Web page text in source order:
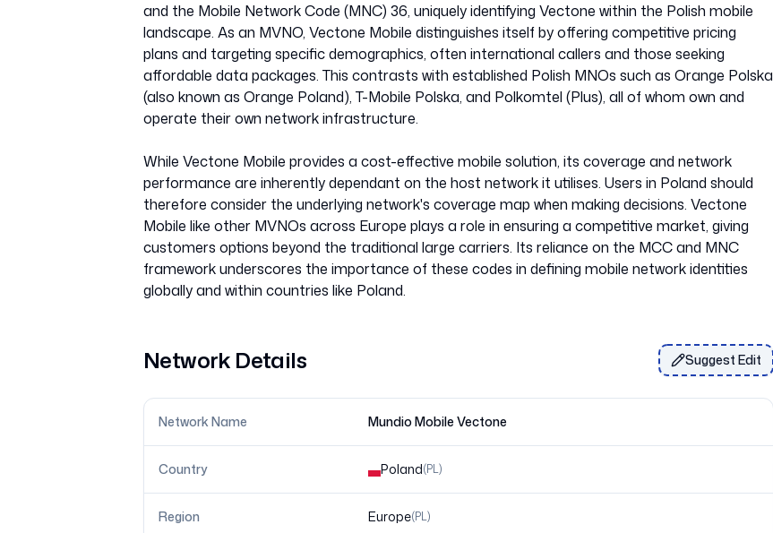
and the Mobile Network Code (MNC) 36, uniquely identifying Vectone within the Polish mobile
landscape. As an MVNO, Vectone Mobile distinguishes itself by offering competitive pricing
plans and targeting specific demographics, often international callers and those seeking
affordable data packages. This contrasts with established Polish MNOs such as Orange Polska
(also known as Orange Poland), T-Mobile Polska, and Polkomtel (Plus), all of whom own and
operate their own network infrastructure.
While Vectone Mobile provides a cost-effective mobile solution, its coverage and network
performance are inherently dependant on the host network it utilises. Users in Poland should
therefore consider the underlying network's coverage map when making decisions. Vectone
Mobile like other MVNOs across Europe plays a role in ensuring a competitive market, giving
customers options beyond the traditional large carriers. Its reliance on the MCC and MNC
framework underscores the importance of these codes in defining mobile network identities
Network Details Suggest Edit
Network Name Mundio Mobile Vectone
Country Poland(PL)
Region Europe(PL)